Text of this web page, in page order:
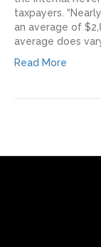
taxpayers.
an average of
average does
Read More